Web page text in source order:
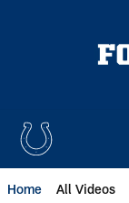
Home All Videos